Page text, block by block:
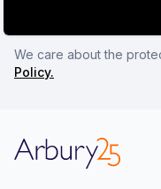
We care about the
Policy.
Arbury